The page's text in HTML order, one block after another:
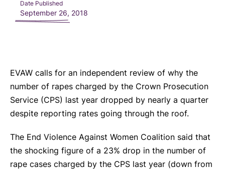
Date Published
September 26, 2018
EVAW calls for an independent review of why the
number of rapes charged by the Crown Prosecution
Service (CPS) last year dropped by nearly a quarter
despite reporting rates going through the roof.
The End Violence Against Women Coalition said that
the shocking figure of a 23% drop in the number of
rape cases charged by the CPS last year (down from